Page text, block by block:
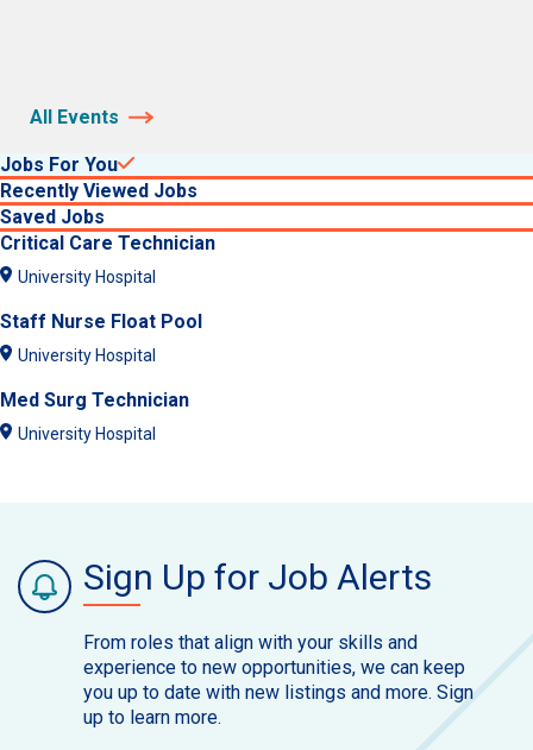
All Events
Jobs For You
Recently Viewed Jobs
Saved Jobs
Critical Care Technician
University Hospital
Staff Nurse Float Pool
University Hospital
Med Surg Technician
University Hospital
Sign Up for Job Alerts
From roles that align with your skills and
experience to new opportunities, we can keep
you up to date with new listings and more. Sign
up to learn more.